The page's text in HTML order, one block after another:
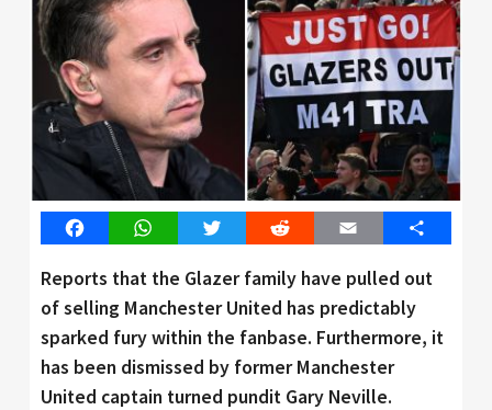
FacebookWhatsAppTwitter Reddit Email Share
Reports that the Glazer family have pulled out
of selling Manchester United has predictably
sparked fury within the fanbase. Furthermore, it
has been dismissed by former Manchester
United captain turned pundit Gary Neville.